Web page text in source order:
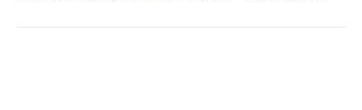
CAPTCHA